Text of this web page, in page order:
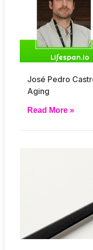
José Pedro
Aging
Read More »